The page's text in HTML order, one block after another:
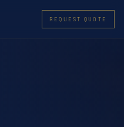
REQUEST QUOTE